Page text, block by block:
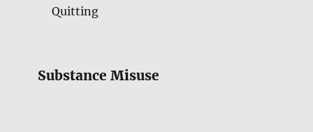
Quitting
Substance Misuse